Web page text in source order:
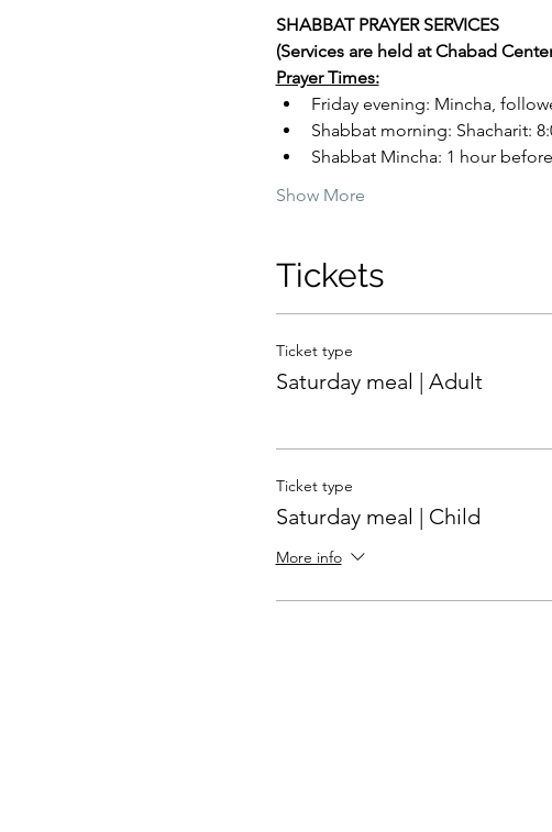
SHABBAT PRAYER SERVICES
(Services are held at Chabad
Prayer Times:
Friday evening: Mincha,
Shabbat morning: Shacharit:
Shabbat Mincha: 1 hour
Show More
Tickets
Ticket type
Saturday meal | Adult
Ticket type
Saturday meal | Child
More info